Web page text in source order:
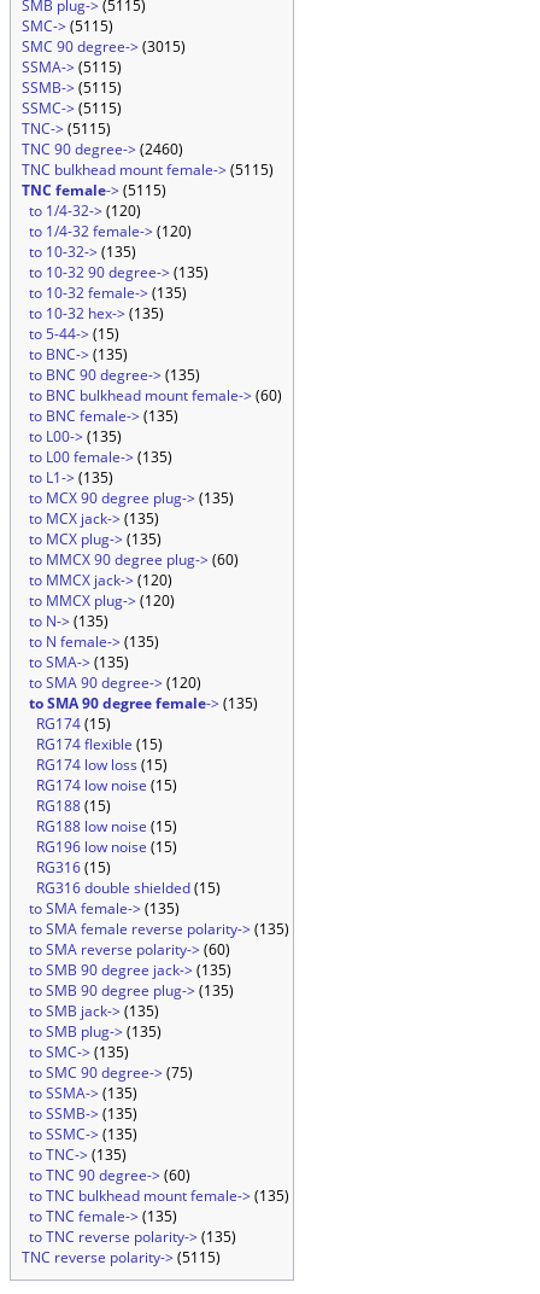
SMB plug->(5115)
SMC->(5115)
SMC 90 degree->(3015)
SSMA->(5115)
SSMB->(5115)
SSMC->(5115)
TNC->(5115)
TNC 90 degree->(2460)
TNC bulkhead mount female->(5115)
TNC female->(5115)
to 1/4-32->(120)
to 1/4-32 female->(120)
to 10-32->(135)
to 10-32 90 degree->(135)
to 10-32 female->(135)
to 10-32 hex->(135)
to 5-44->(15)
to BNC->(135)
to BNC 90 degree->(135)
to BNC bulkhead mount female->(60)
to BNC female->(135)
to L00->(135)
to L00 female->(135)
to L1->(135)
to MCX 90 degree plug->(135)
to MCX jack->(135)
to MCX plug->(135)
to MMCX 90 degree plug->(60)
to MMCX jack->(120)
to MMCX plug->(120)
to N->(135)
to N female->(135)
to SMA->(135)
to SMA 90 degree->(120)
to SMA 90 degree female->(135)
RG174(15)
RG174 flexible (15)
RG174 low loss (15)
RG174 low noise (15)
RG188(15)
RG188 low noise (15)
RG196 low noise (15)
RG316(15)
RG316 double shielded(15)
to SMA female->(135)
to SMA female reverse polarity->(135)
to SMA reverse polarity->(60)
to SMB 90 degree jack->(135)
to SMB 90 degree plug->(135)
to SMB jack->(135)
to SMB plug->(135)
to SMC->(135)
to SMC 90 degree->(75)
to SSMA->(135)
to SSMB->(135)
to SSMC->(135)
to TNC->(135)
to TNC 90 degree->(60)
to TNC bulkhead mount female->(135)
to TNC female->(135)
to TNC reverse polarity->(135)
TNC reverse polarity->(5115)